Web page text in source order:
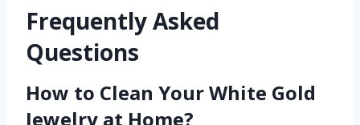
Frequently Asked
Questions
How to Clean Your White Gold
Jewelry at Home?